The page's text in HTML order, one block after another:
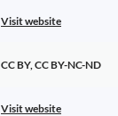
Visit website
CC BY, CC BY-NC-ND
Visit website